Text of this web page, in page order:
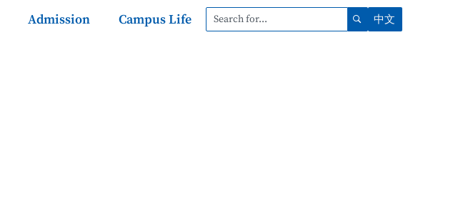
Admission Campus Life 中文